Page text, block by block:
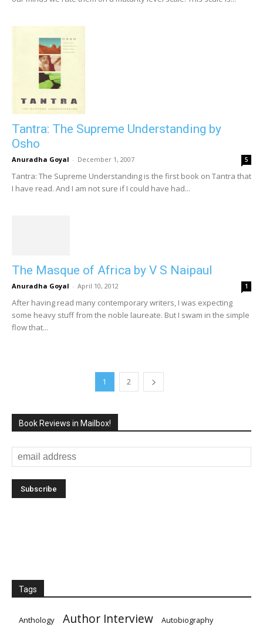
Tantra: The Supreme Understanding by
Osho
Anuradha Goyal - December 1, 2007 5
Tantra: The Supreme Understanding is the first book on Tantra that
I have read. And I am not sure if I could have had...
The Masque of Africa by V S Naipaul
Anuradha Goyal - April 10, 2012 1
After having read many contemporary writers, I was expecting
some heavy stuff from the noble laureate. But I swam in the simple
flow that...
1 2
Book Reviews in Mailbox!
Tags
Anthology Author Interview Autobiography